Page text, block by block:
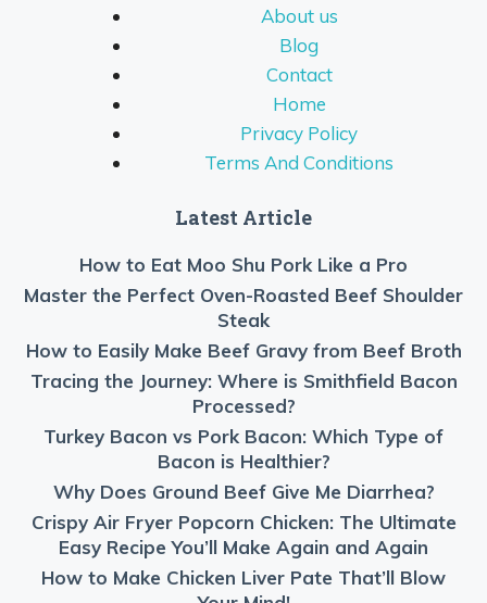
About us
Blog
Contact
Home
Privacy Policy
Terms And Conditions
Latest Article
How to Eat Moo Shu Pork Like a Pro
Master the Perfect Oven-Roasted Beef Shoulder
Steak
How to Easily Make Beef Gravy from Beef Broth
Tracing the Journey: Where is Smithfield Bacon
Processed?
Turkey Bacon vs Pork Bacon: Which Type of
Bacon is Healthier?
Why Does Ground Beef Give Me Diarrhea?
Crispy Air Fryer Popcorn Chicken: The Ultimate
Easy Recipe You’ll Make Again and Again
How to Make Chicken Liver Pate That’ll Blow